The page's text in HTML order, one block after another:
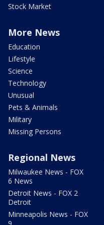
Stock Market
More News
Education
Lifestyle
Science
Technology
Unusual
Pets & Animals
Military
Missing Persons
Regional News
Milwaukee News - FOX
6 News
Detroit News - FOX 2
Detroit
Minneapolis News - FOX